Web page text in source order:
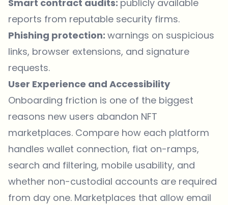
Smart contract audits: publicly available
reports from reputable security firms.
Phishing protection: warnings on suspicious
links, browser extensions, and signature
requests.
User Experience and Accessibility
Onboarding friction is one of the biggest
reasons new users abandon NFT
marketplaces. Compare how each platform
handles wallet connection, fiat on-ramps,
search and filtering, mobile usability, and
whether non-custodial accounts are required
from day one. Marketplaces that allow email